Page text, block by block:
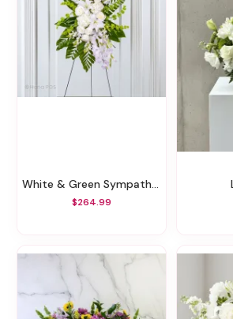
White & Green Sympathy Standing Spray
$264.99